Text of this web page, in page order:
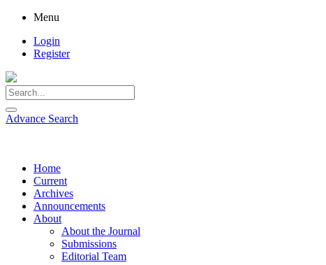
Menu
Login
Register
Advance Search
Home
Current
Archives
Announcements
About
About the Journal
Submissions
Editorial Team